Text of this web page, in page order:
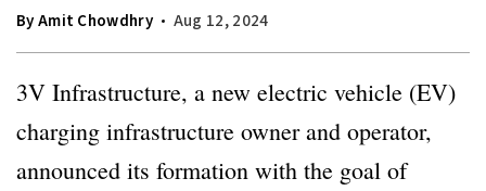
ByAmit Chowdhry Aug 12, 2024
3V Infrastructure, a new electric vehicle (EV)
charging infrastructure owner and operator,
announced its formation with the goal of